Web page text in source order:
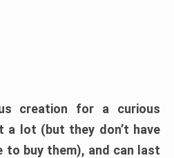
creation for a curious
a lot (but they don’t have
to buy them), and can last